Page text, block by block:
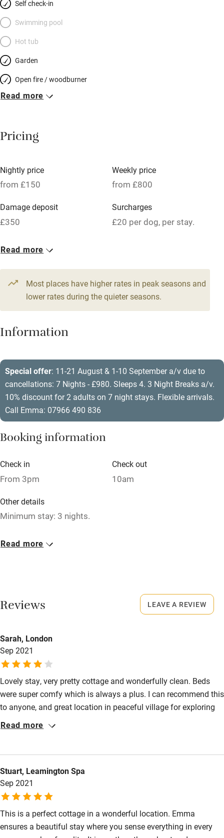
towels and toiletries. All this, and a herb and flower-planted
garden, in the quietest part of a most attractive village in
Dorset. Fantastic for cycling and chalk ridge walks, and a ten-
minute drive from Georgian Blandford. It’ll be hard to leave.
Self check-in
Swimming pool
Hot tub
Garden
Open fire / woodburner
Breakfast included
Meals available
Oven
Free parking nearby
WiFi
Television
Central heating
Hob
Air conditioning
Relaxation areas
Washing machine
Tennis court
Microwave oven
No smoking
Credit cards
Working farm
Baby monitor
Books and toys
Children welcome
Babies welcome
Stair gates
Cot available
Nearby
Pub/bar within 3 miles
Read more
Pricing
Nightly price
from £150
Weekly price
from £800
Damage deposit
£350
Surcharges
£20 per dog, per stay.
1 Cottage for 4
2 beds2 bedrooms
Read more
Most places have higher rates in peak seasons and
lower rates during the quieter seasons.
Information
Special offer: 11-21 August & 1-10 September a/v due to
cancellations: 7 Nights - £980. Sleeps 4. 3 Night Breaks a/v.
10% discount for 2 adults on 7 night stays. Flexible arrivals.
Call Emma: 07966 490 836
Booking information
Check in
From 3pm
Check out
10am
Other details
Minimum stay: 3 nights.
Closed
Dogs £10 per dog per stay. Max. 2.
Secure garden and miles of beautiful country walks right on
the doorstep.
Read more
Reviews
Sarah, London
Sep 2021
Lovely stay, very pretty cottage and wonderfully clean. Beds
were super comfy which is always a plus. I can recommend this
to anyone, and great location in peaceful village for exploring
the local area. We had a great time.
Read more
Stuart, Leamington Spa
Sep 2021
This is a perfect cottage in a wonderful location. Emma
ensures a beautiful stay where you sense everything in every
LEAVE A REVIEW